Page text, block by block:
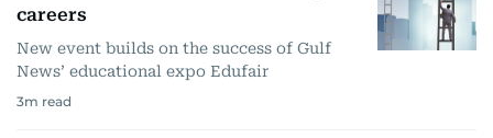
careers
New event builds on the success of Gulf
News’ educational expo Edufair
3m read